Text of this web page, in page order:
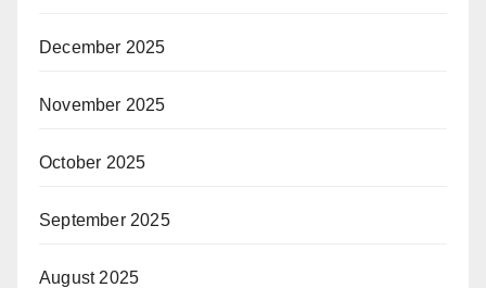
December 2025
November 2025
October 2025
September 2025
August 2025